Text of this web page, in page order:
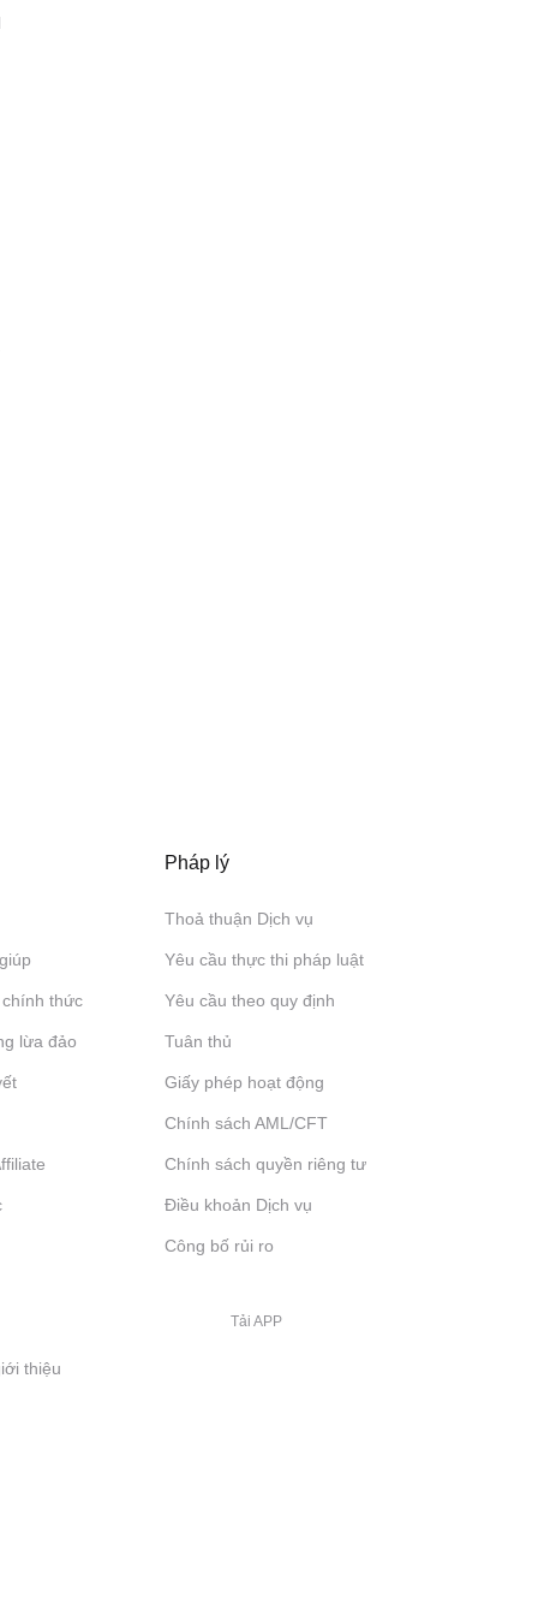
thức
lừa đảo
thiệu
Pháp lý
Thoả thuận Dịch vụ
Yêu cầu thực thi pháp luật
Yêu cầu theo quy định
Tuân thủ
Giấy phép hoạt động
Chính sách AML/CFT
Chính sách quyền riêng tư
Điều khoản Dịch vụ
Công bố rủi ro
Tải APP